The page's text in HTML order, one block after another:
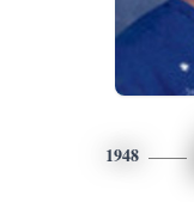
1948